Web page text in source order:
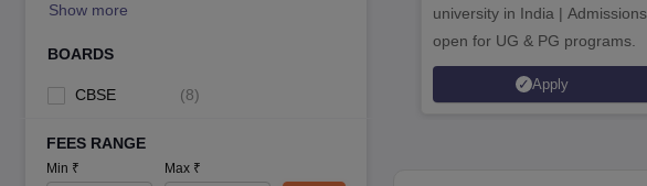
Show more
BOARDS
CBSE (8)
FEES RANGE
Min ₹ Max ₹
university in India | Admissions
open for UG & PG programs.
Apply